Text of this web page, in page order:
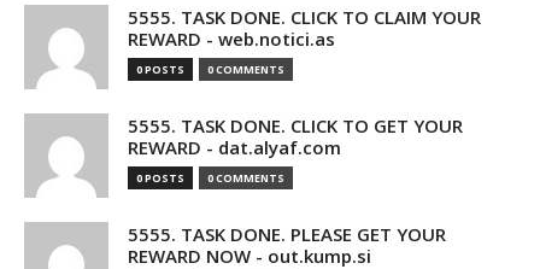
5555. TASK DONE. CLICK TO CLAIM YOUR
REWARD - web.notici.as
0 POSTS 0 COMMENTS
5555. TASK DONE. CLICK TO GET YOUR
REWARD - dat.alyaf.com
0 POSTS 0 COMMENTS
5555. TASK DONE. PLEASE GET YOUR
REWARD NOW - out.kump.si